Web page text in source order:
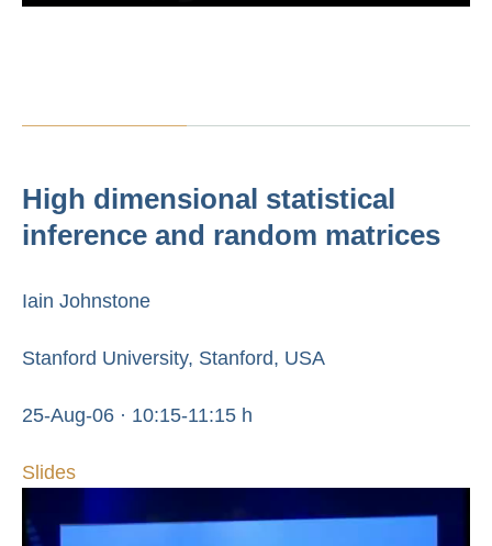
High dimensional statistical
inference and random matrices
Iain Johnstone
Stanford University, Stanford, USA
25-Aug-06 · 10:15-11:15 h
Slides